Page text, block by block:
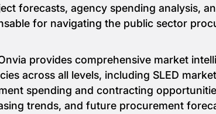
forecasts, agency spending analysis,
for navigating the public sector
provides comprehensive market
across all levels, including SLED
spending and contracting
trends, and future procurement